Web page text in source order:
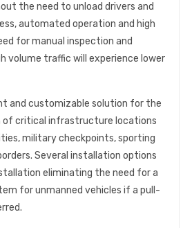
the need to unload drivers and
automated operation and high
for manual inspection and
volume traffic will experience lower
and customizable solution for the
of critical infrastructure locations
military checkpoints, sporting
Several installation options
eliminating the need for a
for unmanned vehicles if a pull-